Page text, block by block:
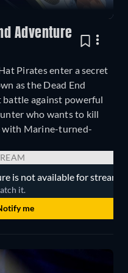
Adventure
Pirates enter a secret
as the Dead End
against powerful
who wants to kill
with Marine-turned-
is not available for
it.
me